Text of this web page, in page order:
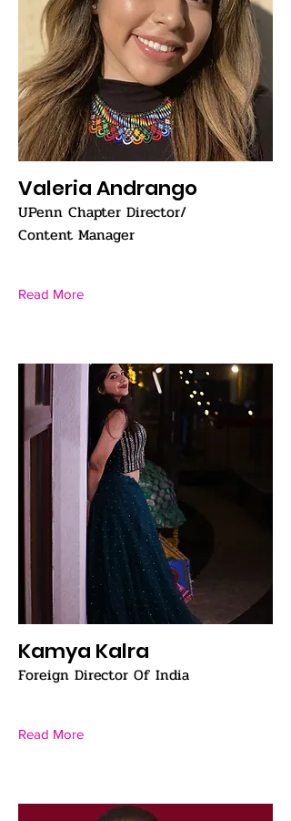
Valeria Andrango
UPenn Chapter Director/
Content Manager
Read More
Kamya Kalra
Foreign Director Of India
Read More